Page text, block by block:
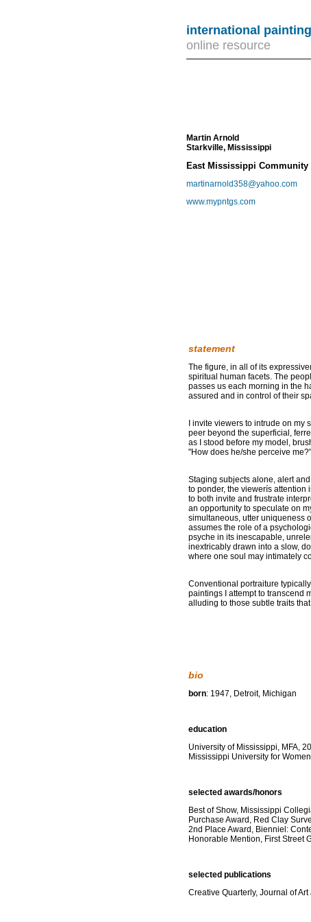
international
online resource
Martin Arnold
Starkville, Mississippi
East Mississippi
martinarnold358@yahoo.com
www.mypntgs.com
statement
The figure, in all of its
spiritual human facets. The
passes us each morning in the
assured and in control of their
I invite viewers to intrude on
peer beyond the superficial,
as I stood before my model,
"How does he/she perceive me?"
Staging subjects alone, alert
to ponder, the viewerís attention
to both invite and frustrate
an opportunity to speculate on
simultaneous, utter uniqueness
assumes the role of a
psyche in its inescapable,
inextricably drawn into a slow,
where one soul may intimately
Conventional portraiture
paintings I attempt to transcend
alluding to those subtle traits
bio
born: 1947, Detroit, Michigan
education
University of Mississippi, MFA,
Mississippi University for
selected awards/honors
Best of Show, Mississippi
Purchase Award, Red Clay
2nd Place Award, Bienniel:
Honorable Mention, First Street
selected publications
Creative Quarterly, Journal of